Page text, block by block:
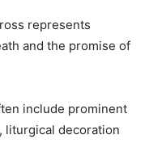
represents
and the promise of
include prominent
liturgical decoration